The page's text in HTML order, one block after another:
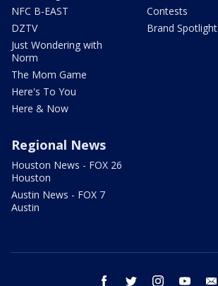
NFC B-EAST
DZTV
Just Wondering with
Norm
The Mom Game
Here's To You
Here & Now
Contests
Brand Spotlight
Regional News
Houston News - FOX 26
Houston
Austin News - FOX 7
Austin
facebook twitter instagram youtube